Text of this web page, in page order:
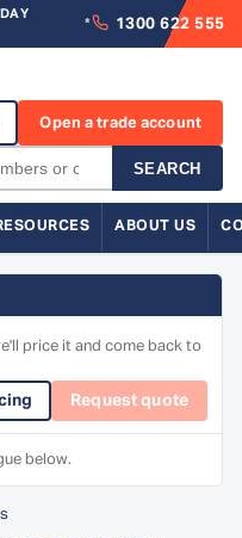
* 1300 622 555
SEARCH
Open a trade account
ABOUT US
price it and come back to
Request quote
below.